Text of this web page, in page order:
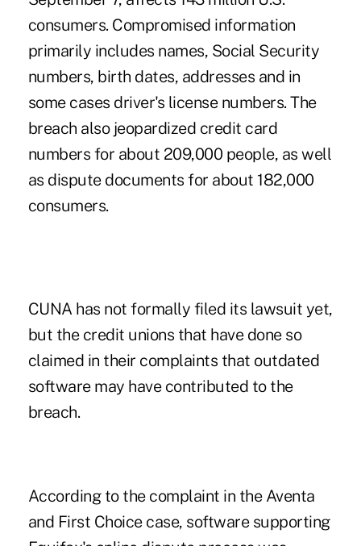
consumers. Compromised information
primarily includes names, Social Security
numbers, birth dates, addresses and in
some cases driver's license numbers. The
breach also jeopardized credit card
numbers for about 209,000 people, as well
as dispute documents for about 182,000
consumers.
CUNA has not formally filed its lawsuit yet,
but the credit unions that have done so
claimed in their complaints that outdated
software may have contributed to the
breach.
According to the complaint in the Aventa
and First Choice case, software supporting